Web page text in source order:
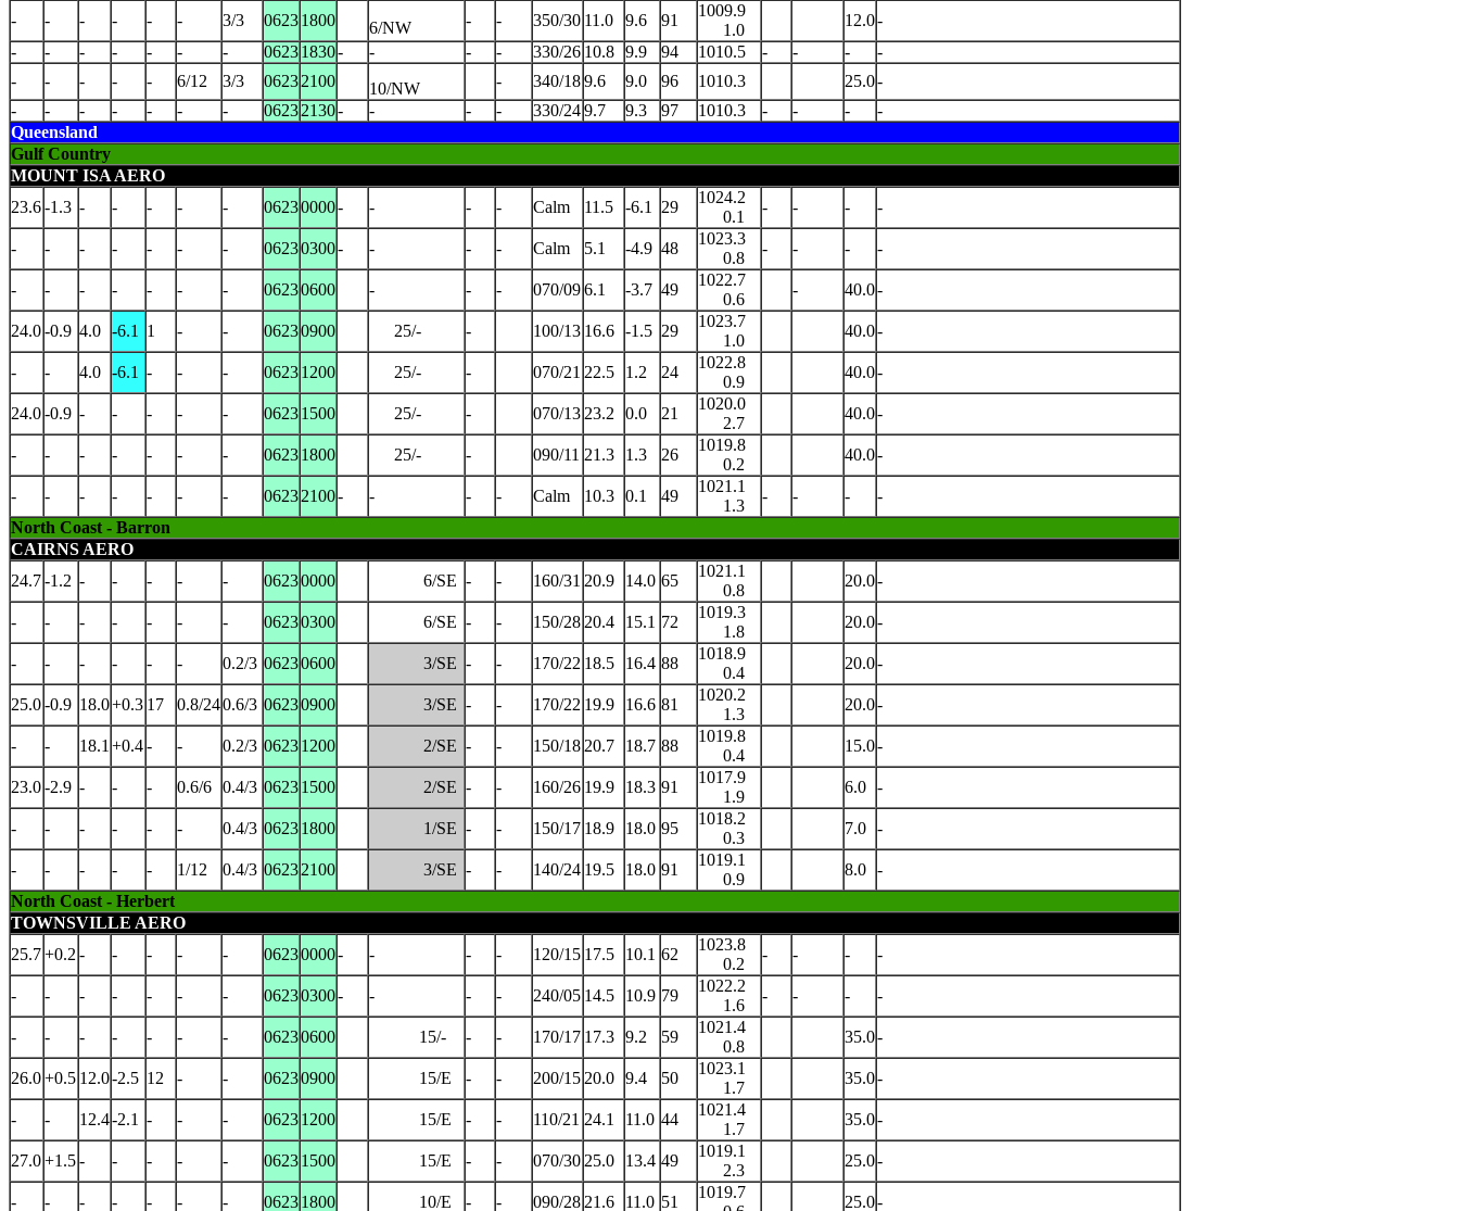
-
- - - - - 3/3 06231800 6/NW - - 350/30 11.0 9.6 91
1009.9
1.0
12.0-
-
- - - - - - 06231830- - - - 330/26 10.8 9.9 94 1010.5 - - -
-
-
- - - - 6/12 3/3 06232100 10/NW - 340/189.6 9.0 96 1010.3 25.0-
-
- - - - - - 06232130- - - - 330/249.7 9.3 97 1010.3 - - -
-
Queensland
Gulf Country
MOUNT ISA AERO
23.6-1.3 - - - - - 06230000- - - - Calm 11.5 -6.1 29
1024.2
0.1
- - - -
- - - - - - - 06230300- - - - Calm 5.1 -4.9 48
1023.3
0.8
- - - -
- - - - - - - 06230600 - - - 070/096.1 -3.7 49
1022.7
0.6
- 40.0-
24.0-0.9 4.0 -6.1 1 - - 06230900 25/- - 100/13 16.6 -1.5 29
1023.7
1.0
40.0-
- - 4.0 -6.1 - - - 06231200 25/- - 070/21 22.5 1.2 24
1022.8
0.9
40.0-
24.0-0.9 - - - - - 06231500 25/- - 070/13 23.2 0.0 21
1020.0
2.7
40.0-
- - - - - - - 06231800 25/- - 090/11 21.3 1.3 26
1019.8
0.2
40.0-
- - - - - - - 06232100- - - - Calm 10.3 0.1 49
1021.1
1.3
- - -
-
North Coast - Barron
CAIRNS AERO
24.7-1.2 - - - - - 06230000 6/SE - - 160/31 20.9 14.0 65
1021.1
0.8
20.0-
- - - - - - - 06230300 6/SE - - 150/28 20.4 15.1 72
1019.3
1.8
20.0-
- - - - - - 0.2/3 06230600 3/SE - - 170/22 18.5 16.4 88
1018.9
0.4
20.0-
25.0-0.9 18.0+0.3 17 0.8/240.6/3 06230900 3/SE - - 170/22 19.9 16.6 81
1020.2
1.3
20.0-
- - 18.1 +0.4- - 0.2/3 06231200 2/SE - - 150/18 20.7 18.7 88
1019.8
0.4
15.0-
23.0-2.9 - - - 0.6/6 0.4/3 06231500 2/SE - - 160/26 19.9 18.3 91
1017.9
1.9
6.0 -
- - - - - - 0.4/3 06231800 1/SE - - 150/17 18.9 18.0 95
1018.2
0.3
7.0 -
- - - - - 1/12 0.4/3 06232100 3/SE - - 140/24 19.5 18.0 91
1019.1
0.9
8.0 -
North Coast - Herbert
TOWNSVILLE AERO
25.7+0.2 - - - - - 06230000- - - - 120/15 17.5 10.1 62
1023.8
0.2
- - - -
- - - - - - - 06230300- - - - 240/05 14.5 10.9 79
1022.2
1.6
- - - -
- - - - - - - 06230600 15/- - - 170/17 17.3 9.2 59
1021.4
0.8
35.0-
26.0+0.5 12.0-2.5 12 - - 06230900 15/E - - 200/15 20.0 9.4 50
1023.1
1.7
35.0-
- - 12.4-2.1 - - - 06231200 15/E - - 110/21 24.1 11.0 44
1021.4
1.7
35.0-
27.0+1.5- - - - - 06231500 15/E - - 070/30 25.0 13.4 49
1019.1
2.3
25.0-
- - - - - - - 06231800 10/E - - 090/28 21.6 11.0 51
1019.7
25.0-